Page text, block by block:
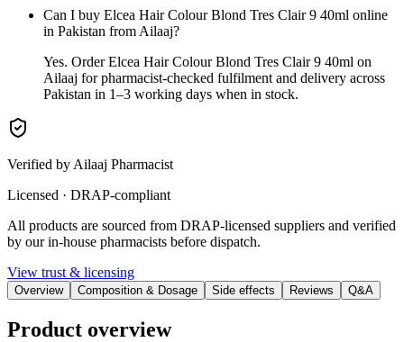
Can I buy Elcea Hair Colour Blond Tres Clair 9 40ml online
in Pakistan from Ailaaj?
Yes. Order Elcea Hair Colour Blond Tres Clair 9 40ml on
Ailaaj for pharmacist-checked fulfilment and delivery across
Pakistan in 1–3 working days when in stock.
Verified by Ailaaj Pharmacist
Licensed · DRAP-compliant
All products are sourced from DRAP-licensed suppliers and verified
by our in-house pharmacists before dispatch.
View trust & licensing
Overview Composition & Dosage Side effects Reviews Q&A
Product overview